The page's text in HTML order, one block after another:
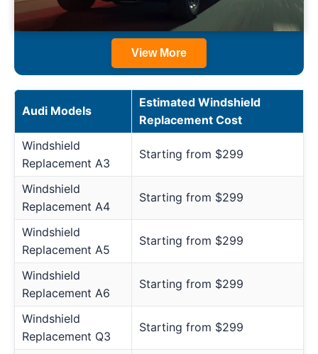
Audi Models
Estimated Windshield
Replacement Cost
Windshield
Replacement A3
Starting from $299
Windshield
Replacement A4
Starting from $299
Windshield
Replacement A5
Starting from $299
Windshield
Replacement A6
Starting from $299
Windshield
Replacement Q3
Starting from $299
View More